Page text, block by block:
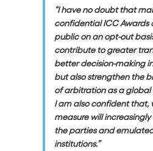
“I have no doubt that
confidential ICC Awards
public on an opt-out
contribute to greater
better decision-making
but also strengthen the
of arbitration as a global
I am also confident that,
measure will
the parties and
institutions.”